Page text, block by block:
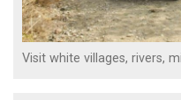
Visit white villages, rivers,